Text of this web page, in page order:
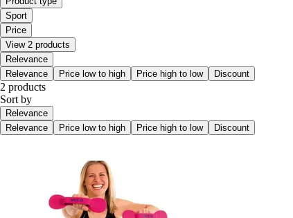
Sport
Price
View 2 products
Relevance
Relevance
Price low to high Price high to low Discount
2 products
Sort by
Relevance
Relevance
Price low to high Price high to low Discount